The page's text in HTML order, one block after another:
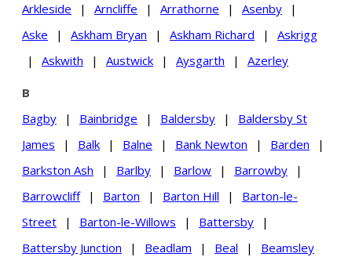
Arkleside
| Arncliffe | Arrathorne | Asenby
|
Aske
| Askham Bryan | Askham Richard |
Askrigg
|
Askwith | Austwick | Aysgarth | Azerley
B
Bagby
| Bainbridge | Baldersby |
Baldersby St
James
| Balk | Balne | Bank Newton | Barden
|
Barkston Ash
| Barlby | Barlow | Barrowby
|
Barrowcliff
| Barton | Barton Hill |
Barton-le-
Street
| Barton-le-Willows | Battersby
|
Battersby Junction
| Beadlam | Beal |
Beamsley